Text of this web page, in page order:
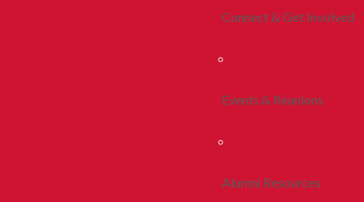
Connect & Get Involved
Events & Reunions
Alumni Resources